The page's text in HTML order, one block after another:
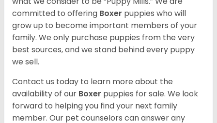
committed to offering Boxer puppies who will
grow up to become important members of your
family. We only purchase puppies from the very
best sources, and we stand behind every puppy
we sell.
Contact us today to learn more about the
availability of our Boxer puppies for sale. We look
forward to helping you find your next family
member. Our pet counselors can answer any